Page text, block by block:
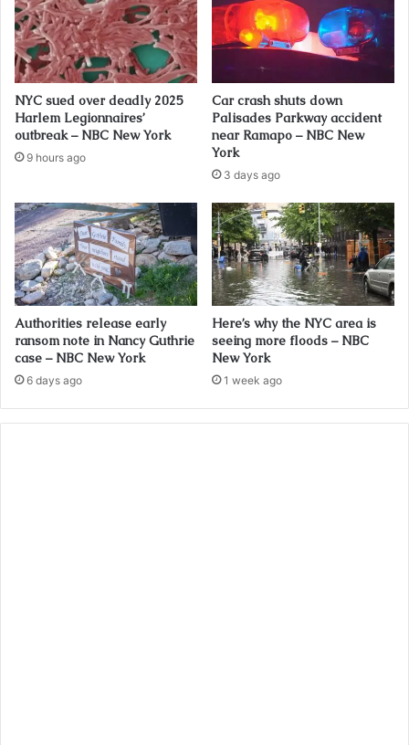
NYC sued over deadly 2025
Harlem Legionnaires’
outbreak – NBC New York
9 hours ago
Car crash shuts down
Palisades Parkway accident
near Ramapo – NBC New
York
3 days ago
Authorities release early
ransom note in Nancy Guthrie
case – NBC New York
6 days ago
Here’s why the NYC area is
seeing more floods – NBC
New York
1 week ago